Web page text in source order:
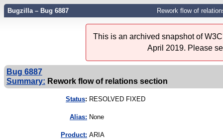
Bugzilla – Bug 6887 Rework flow of
This is an archived snapshot of
April 2019. Please
Bug 6887
Summary: Rework flow of relations section
Status: RESOLVED FIXED
Alias: None
Product: ARIA